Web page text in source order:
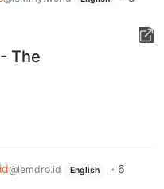
The
@lemdro.id English · 6